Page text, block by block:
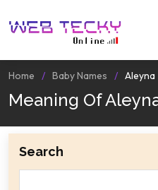
Home Baby Names Aleyna
Meaning Of
Search